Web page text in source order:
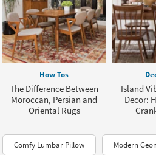
How Tos
The Difference Between
Moroccan, Persian and
Oriental Rugs
Island
Decor:
Comfy Lumbar Pillow Modern